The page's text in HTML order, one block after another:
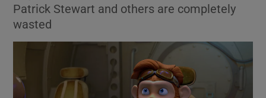
Show Science sub sections
Patrick Stewart and others are completely
wasted